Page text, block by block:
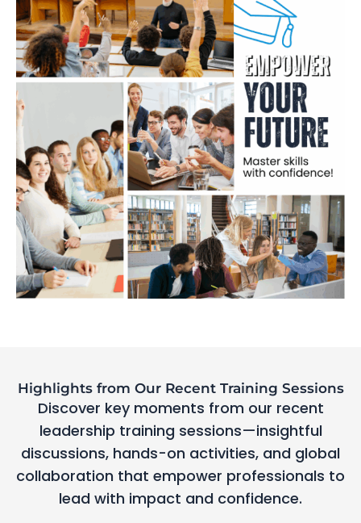
Highlights from Our Recent Training Sessions
Discover key moments from our recent
leadership training sessions—insightful
discussions, hands-on activities, and global
collaboration that empower professionals to
lead with impact and confidence.